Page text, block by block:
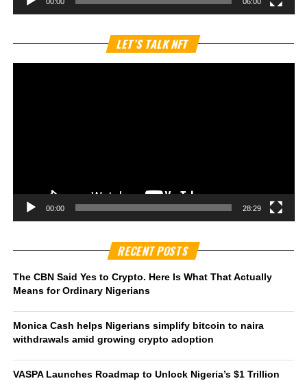
LET’S TALK NFT
00:00 28:29
RECENT POSTS
The CBN Said Yes to Crypto. Here Is What That Actually
Means for Ordinary Nigerians
Monica Cash helps Nigerians simplify bitcoin to naira
withdrawals amid growing crypto adoption
VASPA Launches Roadmap to Unlock Nigeria’s $1 Trillion